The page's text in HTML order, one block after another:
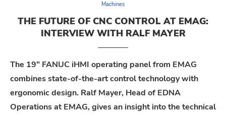
Machines
THE FUTURE OF CNC CONTROL AT EMAG:
INTERVIEW WITH RALF MAYER
The 19″ FANUC iHMI operating panel from EMAG
combines state-of-the-art control technology with
ergonomic design. Ralf Mayer, Head of EDNA
Operations at EMAG, gives an insight into the technical